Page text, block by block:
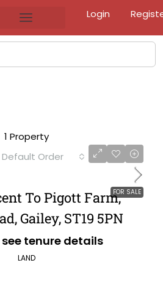
Login
1 Property
Default Order
FOR SALE
To Pigott Farm,
Gailey, ST19 5PN
see tenure details
LAND